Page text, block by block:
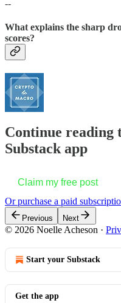
--
What explains the sharp
scores?
Continue reading
Substack app
Claim my free post
Or purchase a paid
Previous Next
© 2026 Noelle Acheson ·
Start your Substack
Get the app